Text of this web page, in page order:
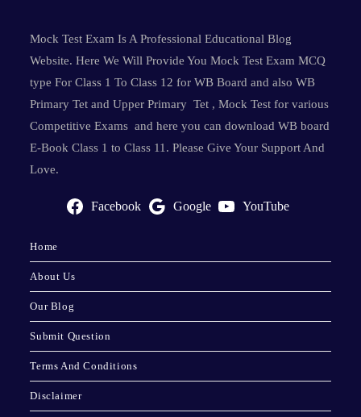
Mock Test Exam Is A Professional Educational Blog
Website. Here We Will Provide You Mock Test Exam MCQ
type For Class 1 To Class 12 for WB Board and also WB
Primary Tet and Upper Primary Tet , Mock Test for various
Competitive Exams and here you can download WB board
E-Book Class 1 to Class 11. Please Give Your Support And
Love.
Facebook Google YouTube
Home
About Us
Our Blog
Submit Question
Terms And Conditions
Disclaimer